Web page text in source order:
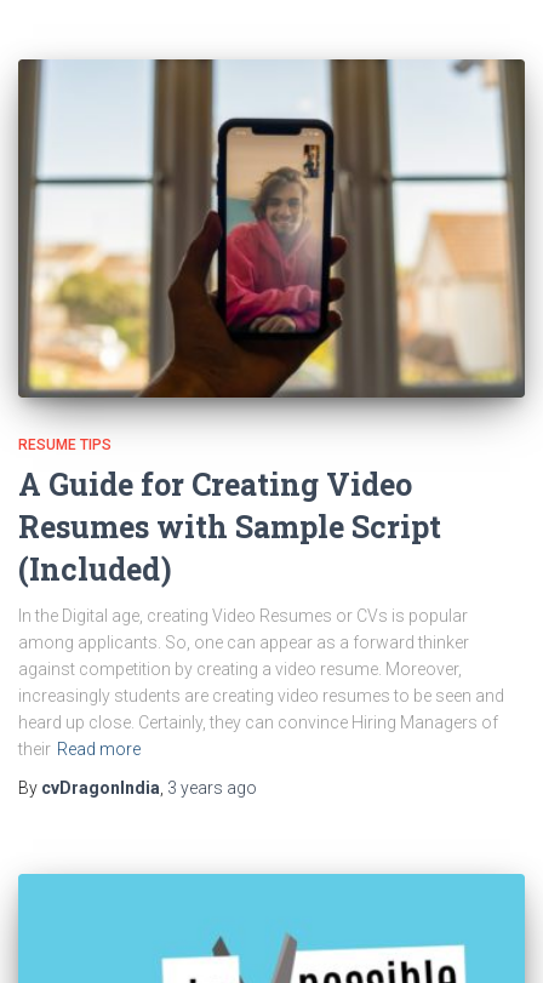
RESUME TIPS
A Guide for Creating Video
Resumes with Sample Script
(Included)
In the Digital age, creating Video Resumes or CVs is popular
among applicants. So, one can appear as a forward thinker
against competition by creating a video resume. Moreover,
increasingly students are creating video resumes to be seen and
heard up close. Certainly, they can convince Hiring Managers of
their Read more
By cvDragonIndia 3 years ago